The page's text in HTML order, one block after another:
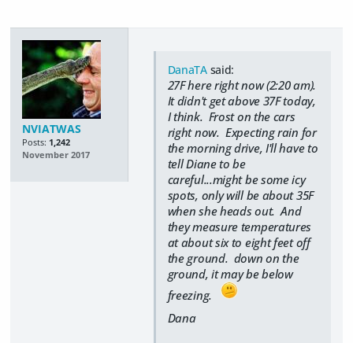
NVIATWAS
Posts: 1,242
November 2017
DanaTAsaid:
27F here right now (2:20 am).
It didn't get above 37F today,
I think. Frost on the cars
right now. Expecting rain for
the morning drive, I'll have to
tell Diane to be
careful...might be some icy
spots, only will be about 35F
when she heads out. And
they measure temperatures
at about six to eight feet off
the ground. down on the
ground, it may be below
freezing.
Dana